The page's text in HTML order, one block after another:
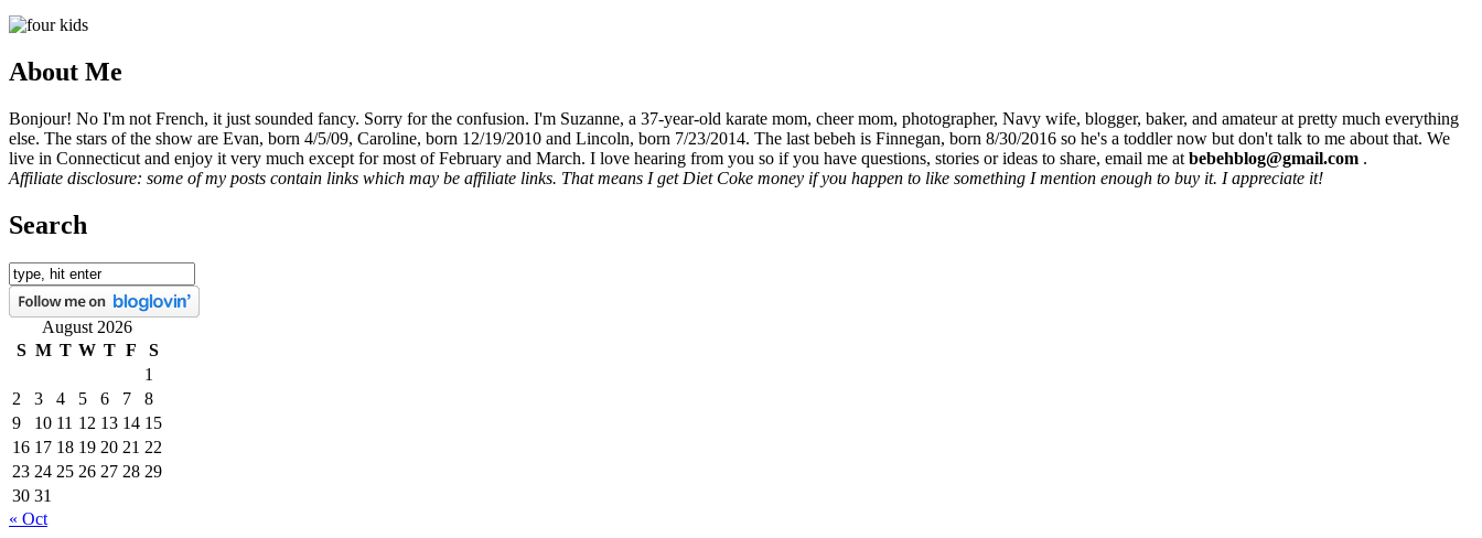
About Me
Bonjour! No I'm not French, it just sounded fancy. Sorry for the confusion. I'm Suzanne, a 37-year-old karate mom, cheer mom, photographer, Navy wife, blogger, baker, and amateur at pretty much everything
else. The stars of the show are Evan, born 4/5/09, Caroline, born 12/19/2010 and Lincoln, born 7/23/2014. The last bebeh is Finnegan, born 8/30/2016 so he's a toddler now but don't talk to me about that. We
live in Connecticut and enjoy it very much except for most of February and March. I love hearing from you so if you have questions, stories or ideas to share, email me at bebehblog@gmail.com .
Affiliate disclosure: some of my posts contain links which may be affiliate links. That means I get Diet Coke money if you happen to like something I mention enough to buy it. I appreciate it!
Search
August 2026
S M T W T F
S
1
2
3 4 5 6 7
8
9
10 11 12 13 14 15
16 17 18 19 20 21 22
23 24 25 26 27 28 29
30 31
« Oct